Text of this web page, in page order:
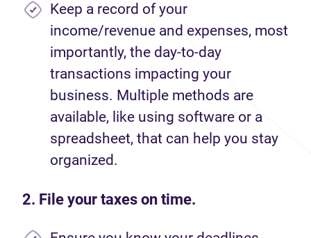
Keep a record of your
income/revenue and expenses, most
importantly, the day-to-day
transactions impacting your
business. Multiple methods are
available, like using software or a
spreadsheet, that can help you stay
organized.
2. File your taxes on time.